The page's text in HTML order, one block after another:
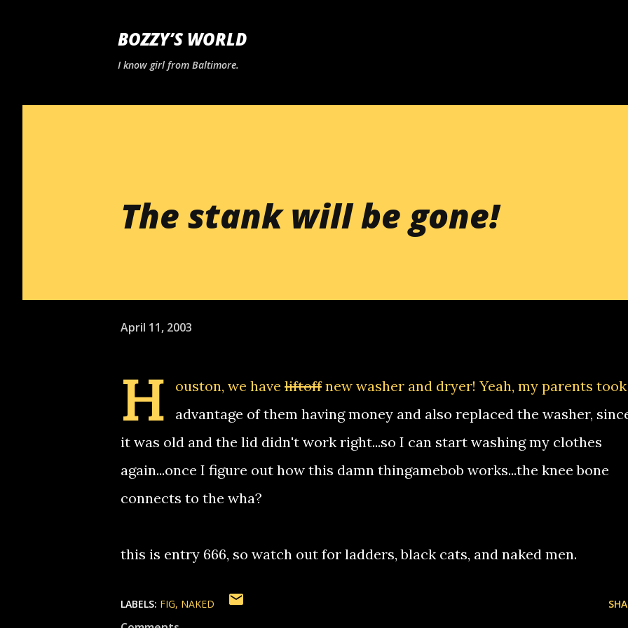
BOZZY’S WORLD
I know girl from Baltimore.
The stank will be gone!
April 11, 2003
H ouston, we have liftoffnew washer and dryer! Yeah, my parents took
advantage of them having money and also replaced the washer,
it was old and the lid didn't work right...so I can start washing my clothes
again...once I figure out how this damn thingamebob works...the knee bone
connects to the wha?
this is entry 666, so watch out for ladders, black cats, and naked men.
LABELS: FIG NAKED